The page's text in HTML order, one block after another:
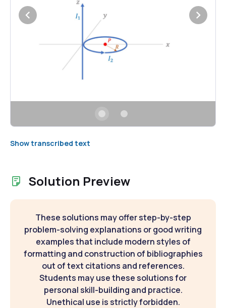
Show transcribed text
Solution Preview
These solutions may offer step-by-step
problem-solving explanations or good writing
examples that include modern styles of
formatting and construction of bibliographies
out of text citations and references.
Students may use these solutions for
personal skill-building and practice.
Unethical use is strictly forbidden.